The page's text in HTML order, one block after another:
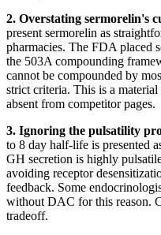
2. Overstating sermorelin's
present sermorelin as
pharmacies. The FDA placed
the 503A compounding
cannot be compounded by
strict criteria. This is a
absent from competitor pages.
3. Ignoring the pulsatility
to 8 day half-life is presented
GH secretion is highly
avoiding receptor
feedback. Some
without DAC for this reason.
tradeoff.